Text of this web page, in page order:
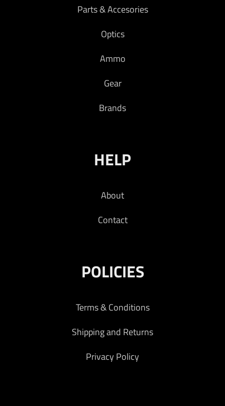
Parts & Accesories
Optics
Ammo
Gear
Brands
HELP
About
Contact
POLICIES
Terms & Conditions
Shipping and Returns
Privacy Policy